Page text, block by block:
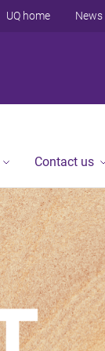
UQ home News
Contact us